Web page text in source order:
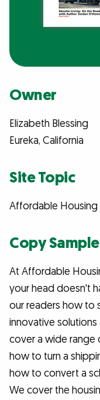
Owner
Elizabeth Blessing
Eureka, California
Site Topic
Affordable Housing
Copy Sample
At Affordable
your head doesn't
our readers how to
innovative
cover a wide range
how to turn a
how to convert a
We cover the